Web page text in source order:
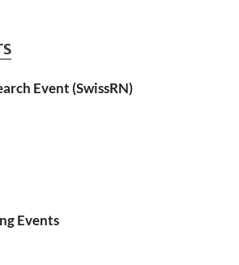
Event (SwissRN)
Events